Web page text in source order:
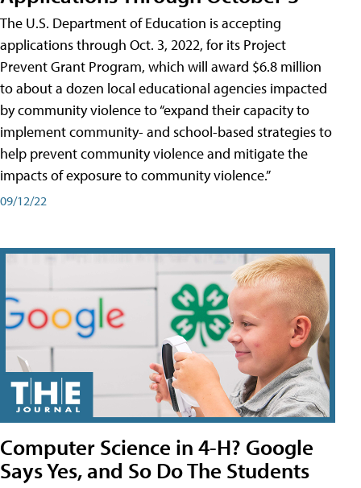
The U.S. Department of Education is accepting
applications through Oct. 3, 2022, for its Project
Prevent Grant Program, which will award $6.8 million
to about a dozen local educational agencies impacted
by community violence to “expand their capacity to
implement community- and school-based strategies to
help prevent community violence and mitigate the
impacts of exposure to community violence.”
09/12/22
Computer Science in 4-H? Google
Says Yes, and So Do The Students